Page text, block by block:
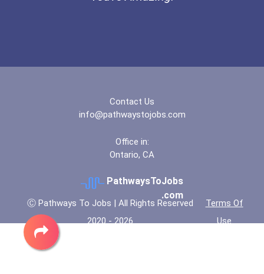
Director Of Communication...
Contact Us
info@pathwaystojobs.com
Office in:
Ontario, CA
PathwaysToJobs
.com
Ⓒ Pathways To Jobs | All Rights Reserved
2020 - 2026
Terms Of
Use